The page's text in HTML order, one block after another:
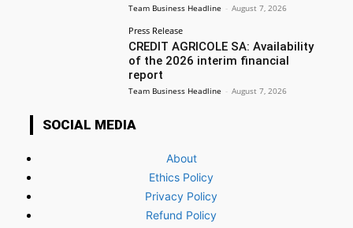
Team Business Headline - August 7, 2026
Press Release
CREDIT AGRICOLE SA: Availability
of the 2026 interim financial
report
Team Business Headline - August 7, 2026
SOCIAL MEDIA
About
Ethics Policy
Privacy Policy
Refund Policy